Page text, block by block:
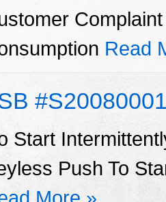
Read
Start
Push To